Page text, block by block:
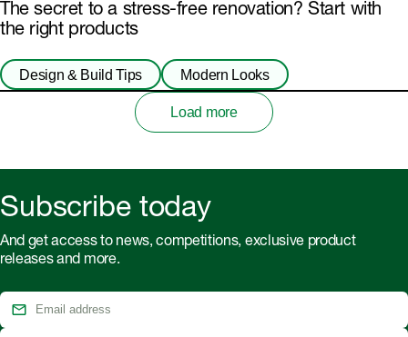
The secret to a stress-free renovation? Start with
the right products
Design & Build Tips Modern Looks
Load more
Subscribe today
And get access to news, competitions, exclusive product
releases and more.